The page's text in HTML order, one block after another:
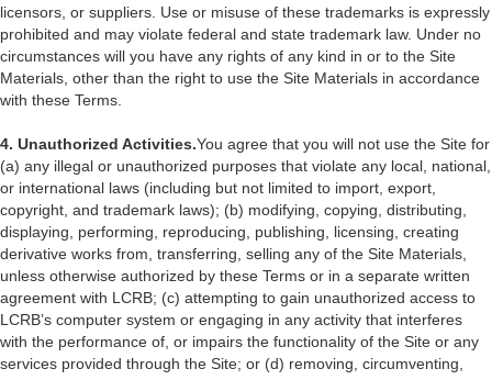
licensors, or suppliers. Use or misuse of these trademarks is expressly
prohibited and may violate federal and state trademark law. Under no
circumstances will you have any rights of any kind in or to the Site
Materials, other than the right to use the Site Materials in accordance
with these Terms.
4. Unauthorized Activities.You agree that you will not use the Site for
(a) any illegal or unauthorized purposes that violate any local, national,
or international laws (including but not limited to import, export,
copyright, and trademark laws); (b) modifying, copying, distributing,
displaying, performing, reproducing, publishing, licensing, creating
derivative works from, transferring, selling any of the Site Materials,
unless otherwise authorized by these Terms or in a separate written
agreement with LCRB; (c) attempting to gain unauthorized access to
LCRB’s computer system or engaging in any activity that interferes
with the performance of, or impairs the functionality of the Site or any
services provided through the Site; or (d) removing, circumventing,